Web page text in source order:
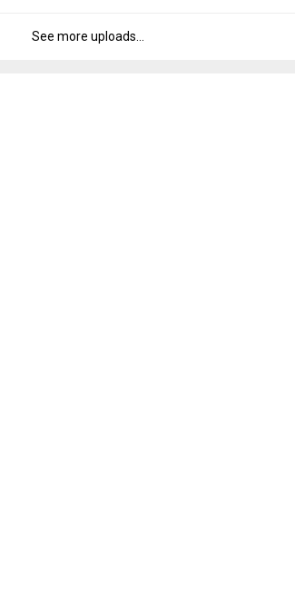
See more uploads...